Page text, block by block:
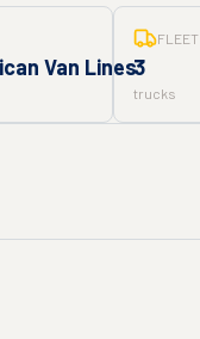
Van Lines
FLEET
3
trucks